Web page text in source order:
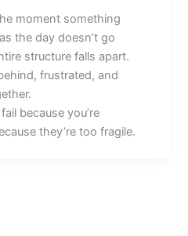
moment something
the day doesn’t go
structure falls apart.
frustrated, and
because you’re
they’re too fragile.